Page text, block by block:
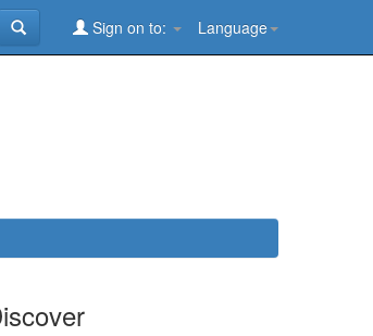
Language
Sign on to: